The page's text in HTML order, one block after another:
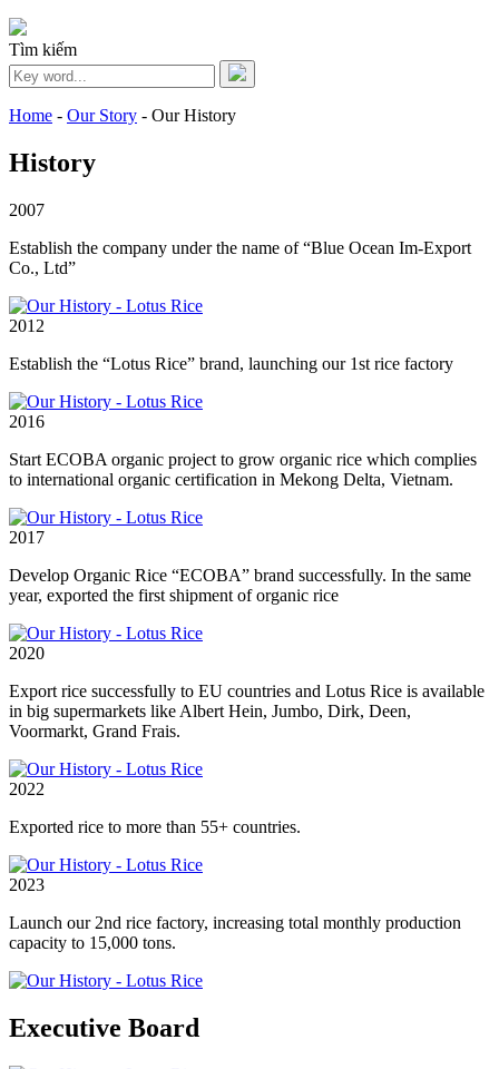
Tìm kiếm
Home - Our Story - Our History
History
2007
Establish the company under the name of “Blue Ocean Im-Export
Co., Ltd”
2012
Establish the “Lotus Rice” brand, launching our 1st rice factory
2016
Start ECOBA organic project to grow organic rice which complies
to international organic certification in Mekong Delta, Vietnam.
2017
Develop Organic Rice “ECOBA” brand successfully. In the same
year, exported the first shipment of organic rice
2020
Export rice successfully to EU countries and Lotus Rice is available
in big supermarkets like Albert Hein, Jumbo, Dirk, Deen,
Voormarkt, Grand Frais.
2022
Exported rice to more than 55+ countries.
2023
Launch our 2nd rice factory, increasing total monthly production
capacity to 15,000 tons.
Executive Board